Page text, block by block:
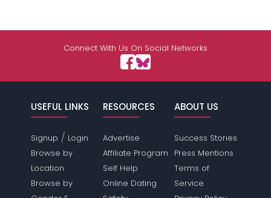
Connect With Us On Social Networks
USEFUL LINKS
Signup / Login
Browse by
Location
Browse by
RESOURCES
Advertise
Affiliate Program
Self Help
Online Dating
ABOUT US
Success Stories
Press Mentions
Terms of
Service